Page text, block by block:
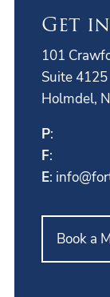
Get
101
Suite 4125
Holmdel,
P:
F:
E:
Book a